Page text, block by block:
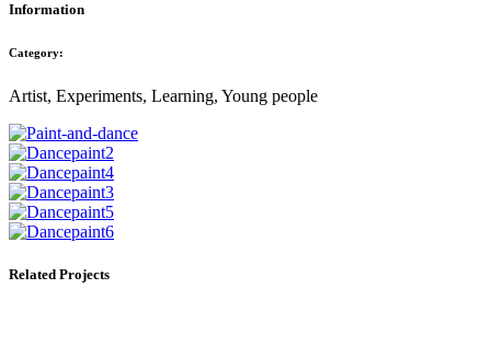
Information
Category:
Artist, Experiments, Learning, Young people
Related Projects